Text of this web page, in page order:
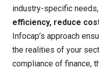
industry-specific
efficiency, reduce
Infocap’s approach
the realities of your
compliance of finance,